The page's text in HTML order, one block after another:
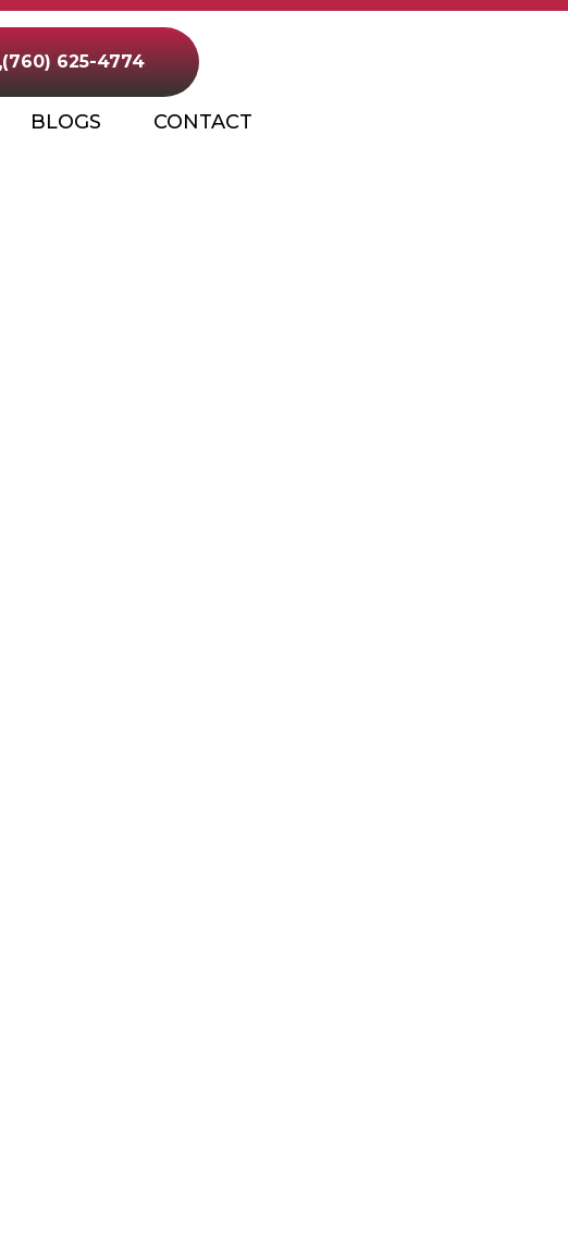
(760) 625-4774
BLOGS CONTACT